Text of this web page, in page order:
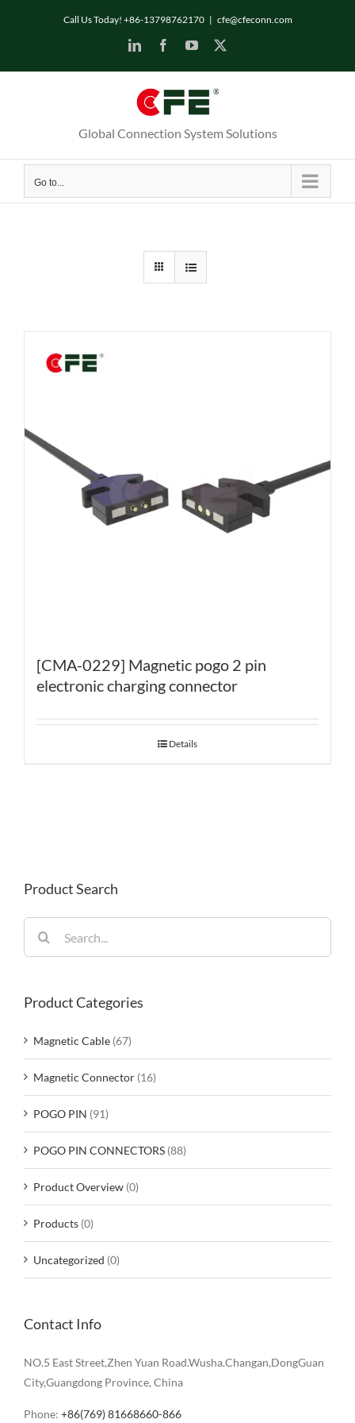
Call Us Today! +86-13798762170 | cfe@cfeconn.com
LinkedInFacebookYouTube
Global Connection System Solutions
Go to...
[CMA-0229] Magnetic pogo 2 pin
electronic charging connector
Details
Product Search
for:
Product Categories
Magnetic Cable (67)
Magnetic Connector (16)
POGO PIN (91)
POGO PIN CONNECTORS (88)
Product Overview (0)
Products (0)
Uncategorized (0)
Contact Info
NO.5 East Street,Zhen Yuan Road.Wusha.Changan,DongGuan
City,Guangdong Province, China
Phone: +86(769) 81668660-866